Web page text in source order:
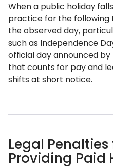
When a public holiday
practice for the following
the observed day,
such as Independence
official day announced
that counts for pay and
shifts at short notice.
Legal Penalties
Providing Paid